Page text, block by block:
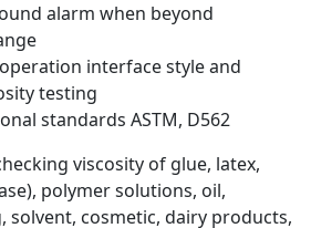
alarm when beyond
interface style and
testing
standards ASTM, D562
viscosity of glue, latex,
polymer solutions, oil,
solvent, cosmetic, dairy products,